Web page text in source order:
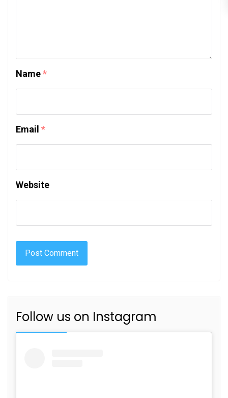
Name*
Email *
Website
Follow us on Instagram